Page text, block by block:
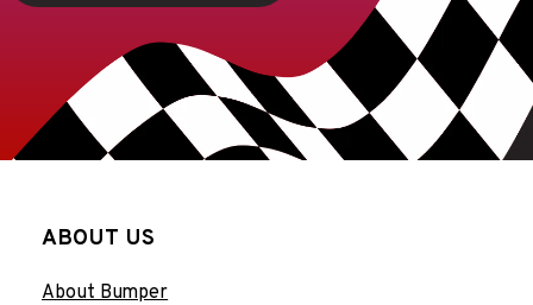
ABOUT US
About Bumper